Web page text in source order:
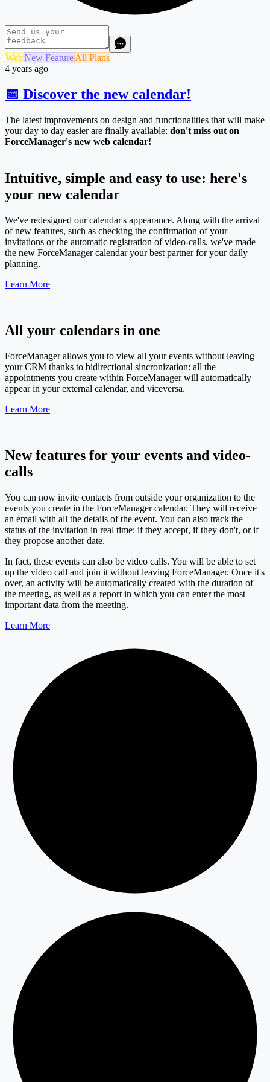
WebNew FeatureAll Plans
4 years ago
📅 Discover the new calendar!
The latest improvements on design and functionalities that will make
your day to day easier are finally available: don't miss out on
ForceManager's new web calendar!
Intuitive, simple and easy to use: here's
your new calendar
We've redesigned our calendar's appearance. Along with the arrival
of new features, such as checking the confirmation of your
invitations or the automatic registration of video-calls, we've made
the new ForceManager calendar your best partner for your daily
planning.
Learn More
All your calendars in one
ForceManager allows you to view all your events without leaving
your CRM thanks to bidirectional sincronization: all the
appointments you create within ForceManager will automatically
appear in your external calendar, and viceversa.
Learn More
New features for your events and video-
calls
You can now invite contacts from outside your organization to the
events you create in the ForceManager calendar. They will receive
an email with all the details of the event. You can also track the
status of the invitation in real time: if they accept, if they don't, or if
they propose another date.
In fact, these events can also be video calls. You will be able to set
up the video call and join it without leaving ForceManager. Once it's
over, an activity will be automatically created with the duration of
the meeting, as well as a report in which you can enter the most
important data from the meeting.
Learn More